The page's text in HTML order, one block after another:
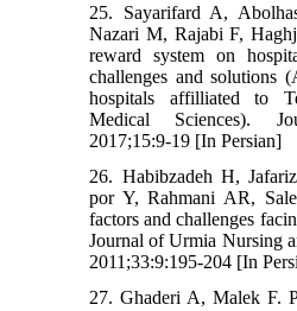
25. Sayarifard A,
Nazari M, Rajabi F,
reward system on
challenges and solutions
hospitals affilliated to
Medical Sciences).
2017;15:9-19 [In Persian]
26. Habibzadeh H,
por Y, Rahmani AR,
factors and challenges
Journal of Urmia Nursing
2011;33:9:195-204 [In
27. Ghaderi A, Malek F.